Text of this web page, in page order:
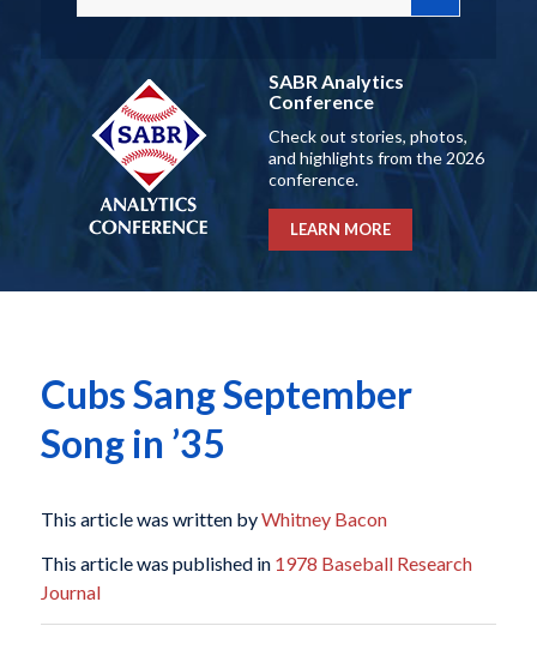
SABR Analytics
Conference
Check out stories, photos,
and highlights from the 2026
conference.
LEARN MORE
Cubs Sang September
Song in ’35
This article was written byWhitney Bacon
This article was published in 1978 Baseball Research
Journal